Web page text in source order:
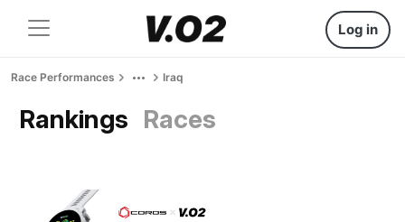
Log in
Race Performances Iraq
Rankings Races